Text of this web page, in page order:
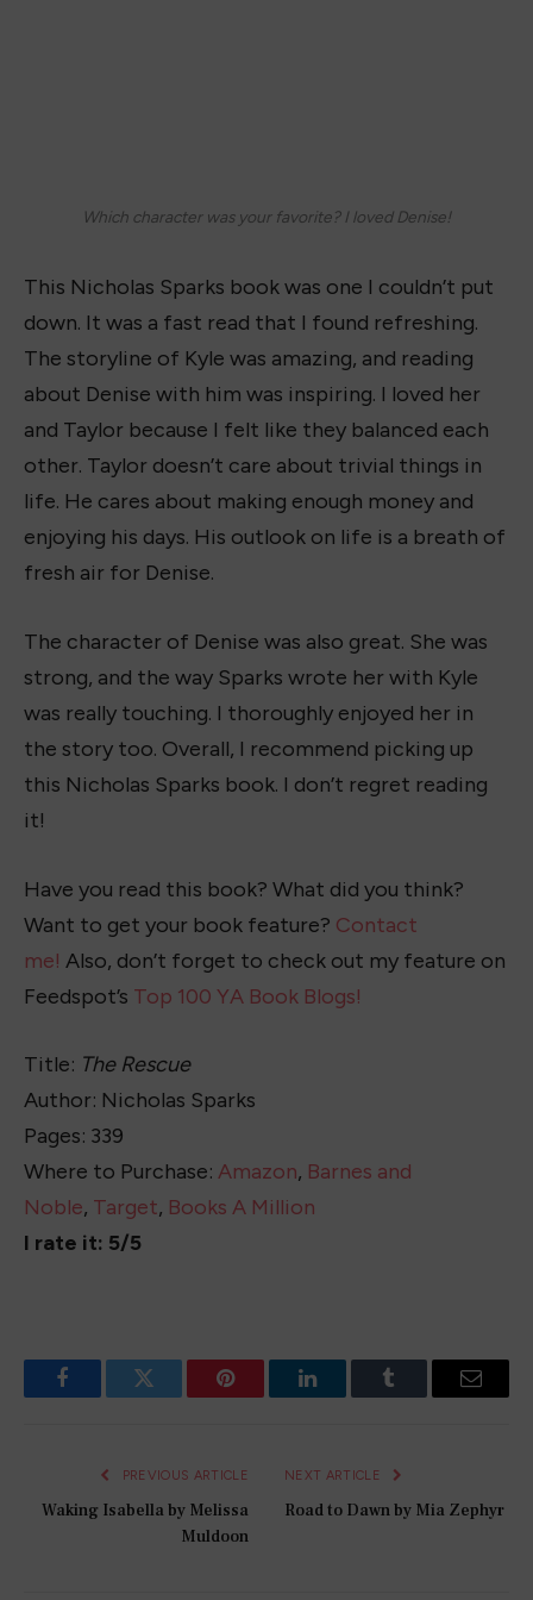
Which character was your favorite? I loved Denise!
This Nicholas Sparks book was one I couldn’t put
down. It was a fast read that I found refreshing.
The storyline of Kyle was amazing, and reading
about Denise with him was inspiring. I loved her
and Taylor because I felt like they balanced each
other. Taylor doesn’t care about trivial things in
life. He cares about making enough money and
enjoying his days. His outlook on life is a breath of
fresh air for Denise.
The character of Denise was also great. She was
strong, and the way Sparks wrote her with Kyle
was really touching. I thoroughly enjoyed her in
the story too. Overall, I recommend picking up
this Nicholas Sparks book. I don’t regret reading
it!
Have you read this book? What did you think?
Want to get your book feature? Contact
me! Also, don’t forget to check out my feature on
Feedspot’s Top 100 YA Book Blogs!
Title: The Rescue
Author: Nicholas Sparks
Pages: 339
Where to Purchase: Amazon, Barnes and
Noble, Target, Books A Million
I rate it: 5/5
FacebookTwitter Pinterest LinkedInTumblr Email
PREVIOUS ARTICLE
Waking Isabella by Melissa
Muldoon
NEXT ARTICLE
Road to Dawn by Mia Zephyr